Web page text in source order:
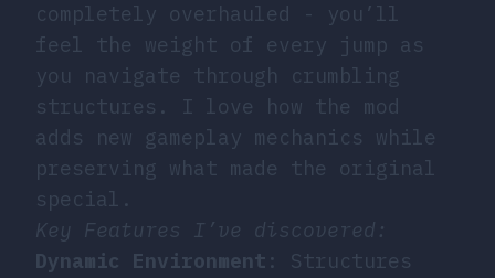
completely overhauled - you’ll
feel the weight of every jump as
you navigate through crumbling
structures. I love how the mod
adds new gameplay mechanics while
preserving what made the original
special.
Key Features I’ve discovered:
Dynamic Environment : Structures